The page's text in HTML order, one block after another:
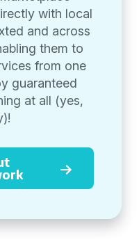
with local
and across
them to
from one
guaranteed
at all (yes,